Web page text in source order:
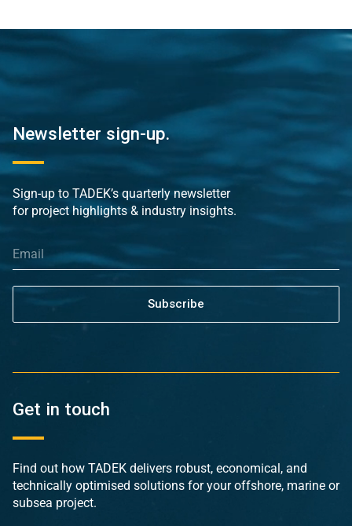
Newsletter sign-up.
Sign-up to TADEK’s quarterly newsletter
for project highlights & industry insights.
Subscribe
Get in touch
Find out how TADEK delivers robust, economical, and
technically optimised solutions for your offshore, marine or
subsea project.